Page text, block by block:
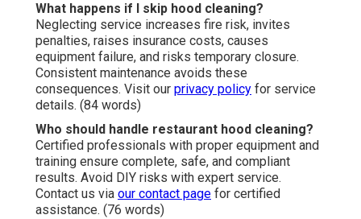
What happens if I skip hood cleaning?
Neglecting service increases fire risk, invites
penalties, raises insurance costs, causes
equipment failure, and risks temporary closure.
Consistent maintenance avoids these
consequences. Visit our privacy policy for service
details. (84 words)
Who should handle restaurant hood cleaning?
Certified professionals with proper equipment and
training ensure complete, safe, and compliant
results. Avoid DIY risks with expert service.
Contact us via our contact page for certified
assistance. (76 words)